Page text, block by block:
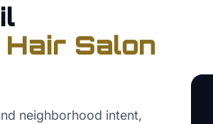
Hair Salon
neighborhood intent,